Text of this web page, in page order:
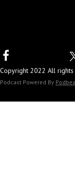
Copyright 2022 All
Podcast Powered By